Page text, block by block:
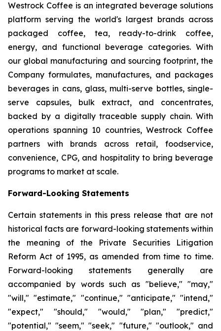
Westrock Coffee is an integrated beverage solutions
platform serving the world's largest brands across
packaged coffee, tea, ready-to-drink coffee,
energy, and functional beverage categories. With
our global manufacturing and sourcing footprint, the
Company formulates, manufactures, and packages
beverages in cans, glass, multi-serve bottles, single-
serve capsules, bulk extract, and concentrates,
backed by a digitally traceable supply chain. With
operations spanning 10 countries, Westrock Coffee
partners with brands across retail, foodservice,
convenience, CPG, and hospitality to bring beverage
programs to market at scale.
Forward-Looking Statements
Certain statements in this press release that are not
historical facts are forward-looking statements within
the meaning of the Private Securities Litigation
Reform Act of 1995, as amended from time to time.
Forward-looking statements generally are
accompanied by words such as "believe," "may,"
"will," "estimate," "continue," "anticipate," "intend,"
"expect," "should," "would," "plan," "predict,"
"potential," "seem," "seek," "future," "outlook," and